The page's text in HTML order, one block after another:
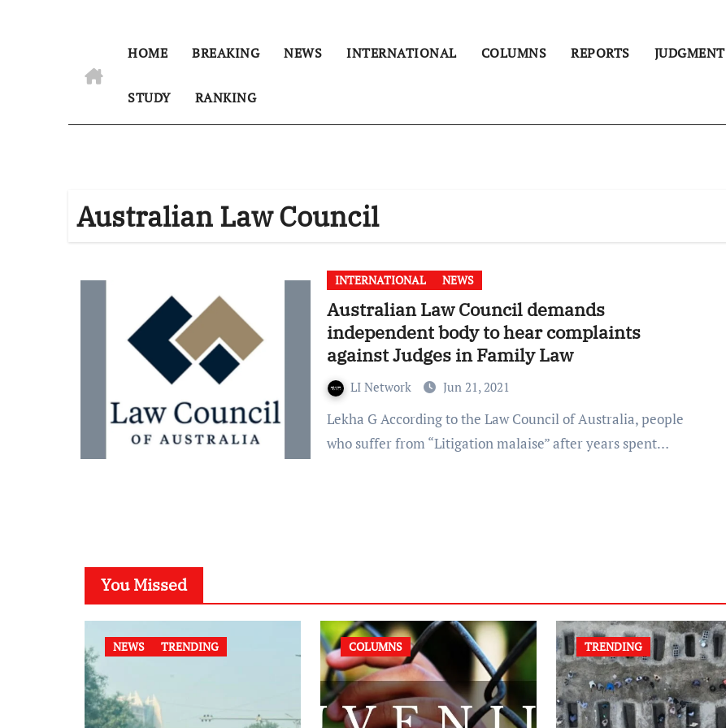
HOME BREAKING NEWS INTERNATIONAL COLUMNS REPORTS JUDGMENT
STUDY RANKING
Australian Law Council
INTERNATIONAL NEWS
Australian Law Council demands
independent body to hear complaints
against Judges in Family Law
LI Network Jun 21, 2021
Lekha G According to the Law Council of Australia, people
who suffer from “Litigation malaise” after years spent…
You Missed
NEWS TRENDING COLUMNS TRENDING